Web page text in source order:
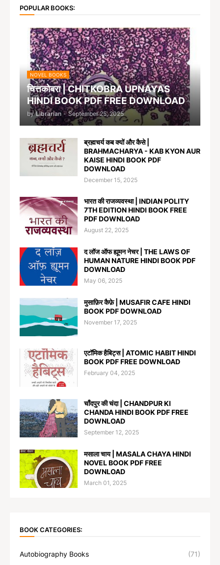
POPULAR BOOKS:
NOVEL BOOKS
चित्तकोबरा | CHITKOBRA UPNAYAS
HINDI BOOK PDF FREE DOWNLOAD
by Librarian - September 25, 2025
ब्रह्मचर्य कब क्यों और कैसे |
BRAHMACHARYA - KAB KYON AUR
KAISE HINDI BOOK PDF
DOWNLOAD
December 15, 2025
भारत की राजव्यवस्था | INDIAN POLITY
7TH EDITION HINDI BOOK FREE
PDF DOWNLOAD
August 22, 2025
द लॉज ऑफ ह्यूमन नेचर | THE LAWS OF
HUMAN NATURE HINDI BOOK PDF
DOWNLOAD
May 06, 2025
मुसाफ़िर कैफ़े | MUSAFIR CAFE HINDI
BOOK PDF DOWNLOAD
November 17, 2025
एटॉमिक हैबिट्स | ATOMIC HABIT HINDI
BOOK PDF FREE DOWNLOAD
February 04, 2025
चाँदपुर की चंदा | CHANDPUR KI
CHANDA HINDI BOOK PDF FREE
DOWNLOAD
September 12, 2025
मसाला चाय | MASALA CHAYA HINDI
NOVEL BOOK PDF FREE
DOWNLOAD
March 01, 2025
BOOK CATEGORIES:
Autobiography Books (71)